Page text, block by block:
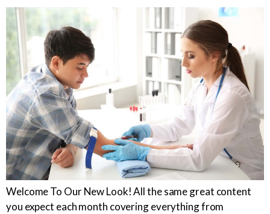
Welcome To Our New Look! All the same great content
you expect each month covering everything from